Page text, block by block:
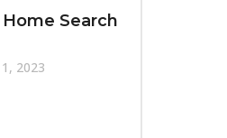
Search
2023